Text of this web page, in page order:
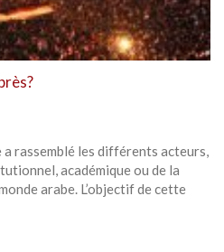
rassemblé les différents acteurs,
académique ou de la
arabe. L’objectif de cette